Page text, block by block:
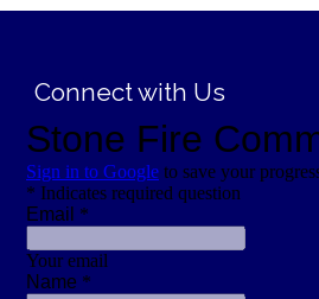
Connect with Us